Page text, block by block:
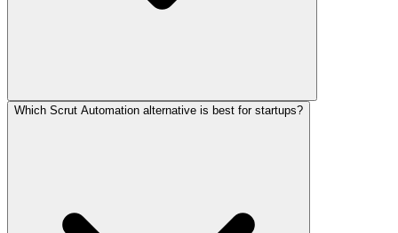
Which Scrut Automation alternative is best for startups?